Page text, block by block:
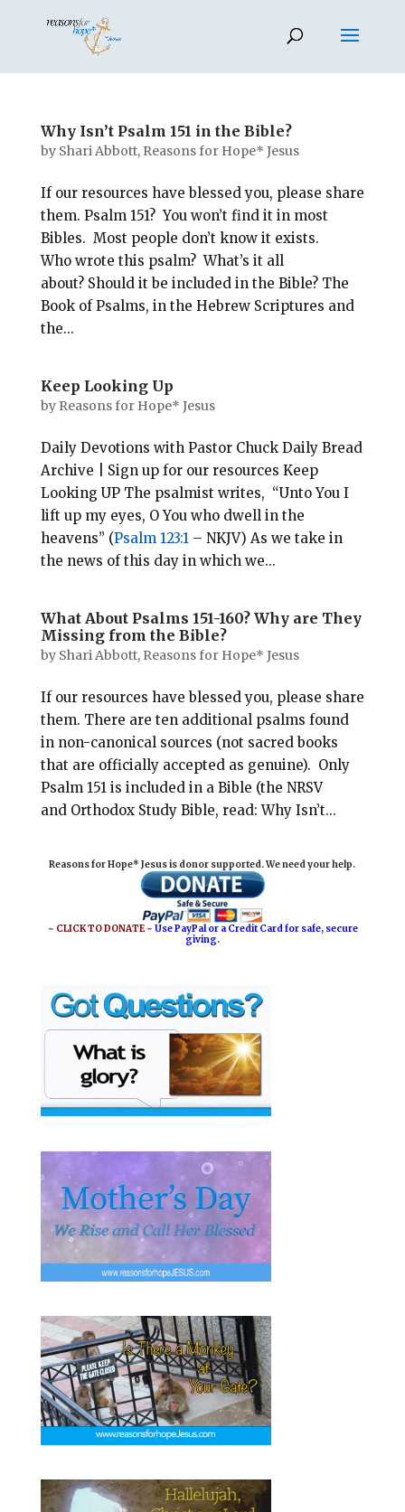
Why Isn’t Psalm 151 in the Bible?
by Shari Abbott, Reasons for Hope* Jesus
If our resources have blessed you, please share
them. Psalm 151? You won’t find it in most
Bibles. Most people don’t know it exists.
Who wrote this psalm? What’s it all
about? Should it be included in the Bible? The
Book of Psalms, in the Hebrew Scriptures and
the...
Keep Looking Up
by Reasons for Hope* Jesus
Daily Devotions with Pastor Chuck Daily Bread
Archive | Sign up for our resources Keep
Looking UP The psalmist writes, “Unto You I
lift up my eyes, O You who dwell in the
heavens” (Psalm 123:1– NKJV) As we take in
the news of this day in which we...
What About Psalms 151-160? Why are They
Missing from the Bible?
by Shari Abbott, Reasons for Hope* Jesus
If our resources have blessed you, please share
them. There are ten additional psalms found
in non-canonical sources (not sacred books
that are officially accepted as genuine). Only
Psalm 151is included in a Bible (the NRSV
and Orthodox Study Bible, read: Why Isn’t...
Reasons for Hope* Jesus is donor supported. We need your help.
~ CLICK TO DONATE ~Use PayPal or a Credit Card for safe, secure
giving.